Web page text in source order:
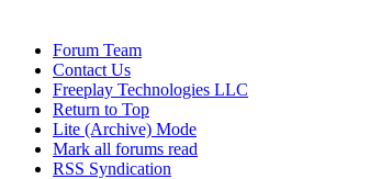
Forum Team
Contact Us
Freeplay Technologies LLC
Return to Top
Lite (Archive) Mode
Mark all forums read
RSS Syndication